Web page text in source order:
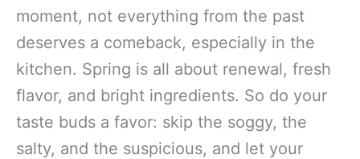
moment, not everything from the past
deserves a comeback, especially in the
kitchen. Spring is all about renewal, fresh
flavor, and bright ingredients. So do your
taste buds a favor: skip the soggy, the
salty, and the suspicious, and let your